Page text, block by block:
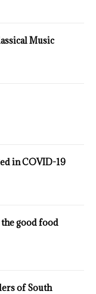
Music
in COVID-19
good food
of South